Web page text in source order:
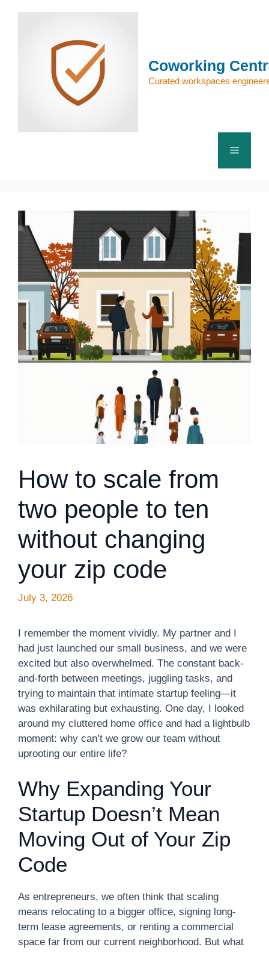
Coworking
Curated workspaces
Menu
How to scale from
two people to ten
without changing
your zip code
July 3, 2026
I remember the moment vividly. My partner and I
had just launched our small business, and we were
excited but also overwhelmed. The constant back-
and-forth between meetings, juggling tasks, and
trying to maintain that intimate startup feeling—it
was exhilarating but exhausting. One day, I looked
around my cluttered home office and had a lightbulb
moment: why can’t we grow our team without
uprooting our entire life?
Why Expanding Your
Startup Doesn’t Mean
Moving Out of Your Zip
Code
As entrepreneurs, we often think that scaling
means relocating to a bigger office, signing long-
term lease agreements, or renting a commercial
space far from our current neighborhood. But what